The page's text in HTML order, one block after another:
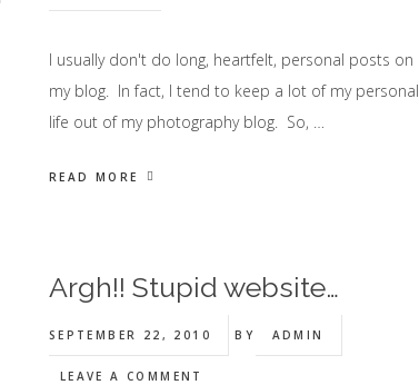
I usually don't do long, heartfelt, personal posts on
my blog. In fact, I tend to keep a lot of my personal
life out of my photography blog. So, …
READ MORE
Argh!! Stupid website…
SEPTEMBER 22, 2010 BY ADMIN
LEAVE A COMMENT